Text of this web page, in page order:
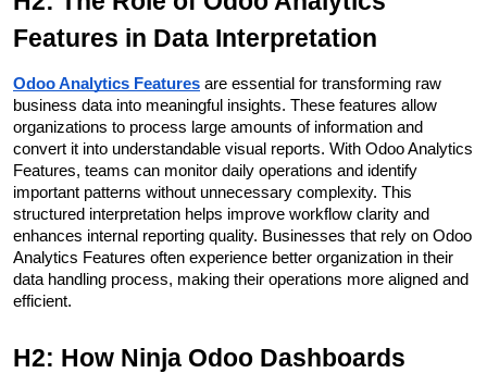
Features in Data Interpretation
Odoo Analytics Features are essential for transforming raw
business data into meaningful insights. These features allow
organizations to process large amounts of information and
convert it into understandable visual reports. With Odoo Analytics
Features, teams can monitor daily operations and identify
important patterns without unnecessary complexity. This
structured interpretation helps improve workflow clarity and
enhances internal reporting quality. Businesses that rely on Odoo
Analytics Features often experience better organization in their
data handling process, making their operations more aligned and
efficient.
H2: How Ninja Odoo Dashboards